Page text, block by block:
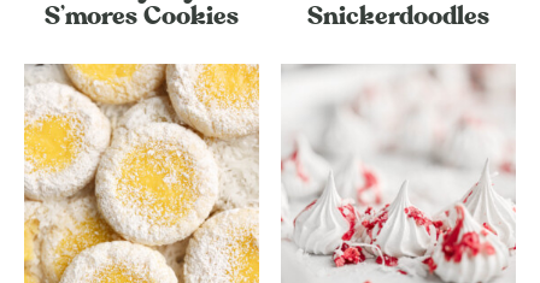
S’mores Cookies
Snickerdoodles